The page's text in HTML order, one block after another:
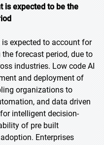
is expected to be the
expected to account for
forecast period, due to
industries. Low code AI
and deployment of
organizations to
and data driven
intelligent decision-
of pre built
Enterprises